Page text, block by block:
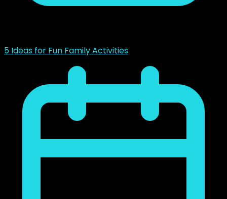
5 Ideas for Fun Family Activities